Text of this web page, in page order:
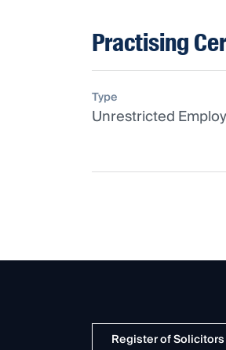
Practising
Type
Unrestricted
Register of Solicitors